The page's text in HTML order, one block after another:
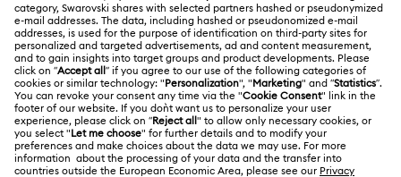
New Year's Eve Jewelry Shell Jewelry
Star Jewelry with Crystals
Returns & Exchange
Contact Us
Size Guide
Store Finder
Swarovski Crystal Society (SCS)
About Swarovski
Jobs & Career
Alumni Community
For Professionals
LEGAL
Terms Of Use
Terms & Conditions
India
English